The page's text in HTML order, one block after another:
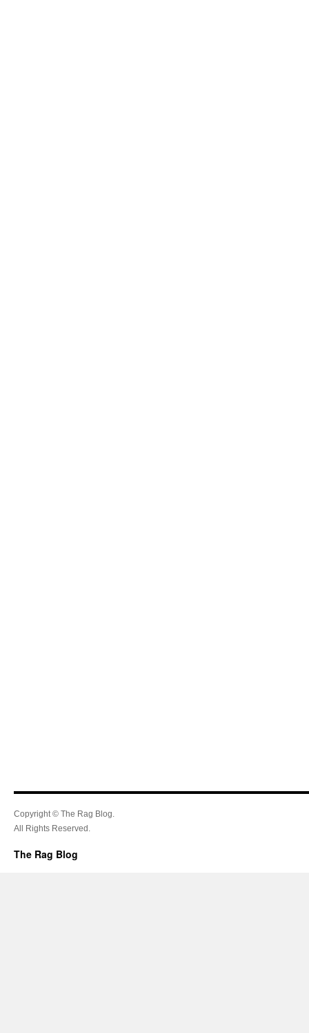
Copyright © The Rag Blog.
All Rights Reserved.
The Rag Blog